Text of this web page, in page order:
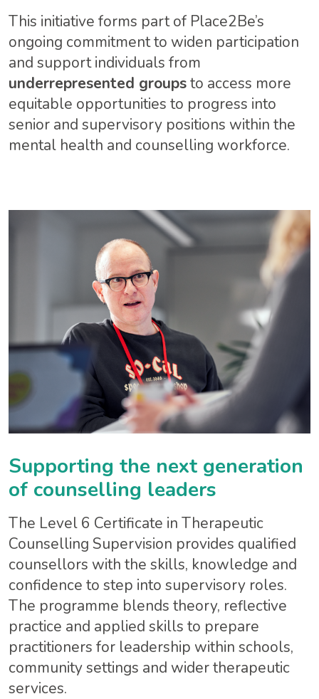
This initiative forms part of Place2Be’s
ongoing commitment to widen participation
and support individuals from
underrepresented groupsto access more
equitable opportunities to progress into
senior and supervisory positions within the
mental health and counselling workforce.
Supporting the next generation
of counselling leaders
The Level 6 Certificate in Therapeutic
Counselling Supervision provides qualified
counsellors with the skills, knowledge and
confidence to step into supervisory roles.
The programme blends theory, reflective
practice and applied skills to prepare
practitioners for leadership within schools,
community settings and wider therapeutic
services.